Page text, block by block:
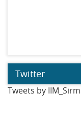
Twitter
Tweets by